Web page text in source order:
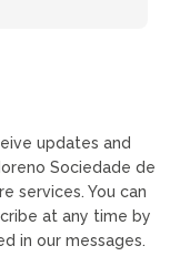
updates and
Sociedade de
services. You can
at any time by
in our messages.